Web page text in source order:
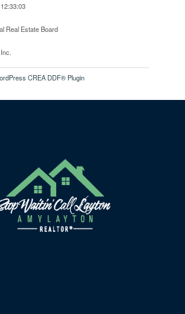
Real Estate Board
CREA DDF® Plugin